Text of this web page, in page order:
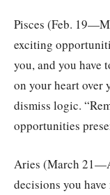
Pisces (Feb.
exciting
you, and you have
on your heart over
dismiss logic.
opportunities
Aries (March
decisions you